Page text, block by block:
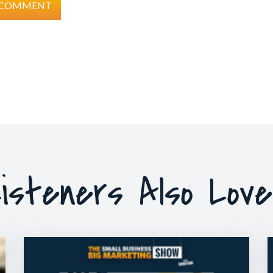
Also